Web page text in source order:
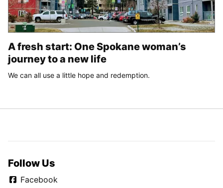
A fresh start: One Spokane woman’s
journey to a new life
We can all use a little hope and redemption.
Follow Us
Facebook